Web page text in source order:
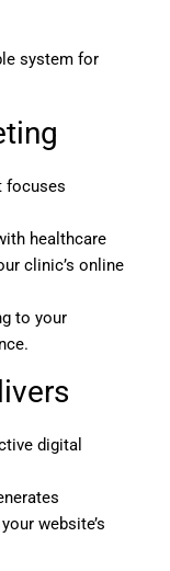
system for
focuses
healthcare
clinic’s online
to your
digital
website’s